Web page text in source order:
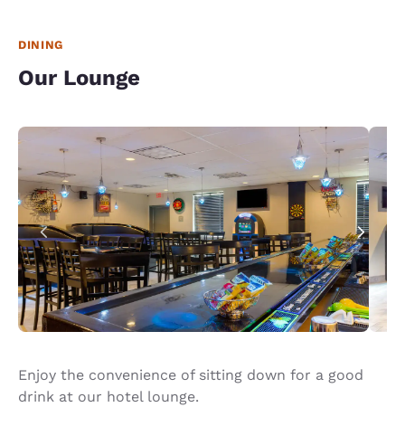
elsewhere when staying in Amarillo in the future.
DINING
Our Lounge
Enjoy the convenience of sitting down for a good
drink at our hotel lounge.